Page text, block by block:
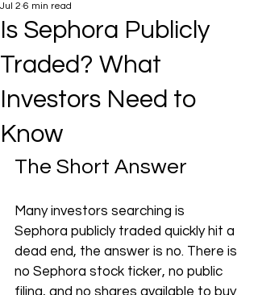
Is Sephora Publicly
Traded? What
Investors Need to
Know
Jul 2 6 min read
The Short Answer
Many investors searching is
Sephora publicly traded quickly hit a
dead end, the answer is no. There is
no Sephora stock ticker, no public
filing, and no shares available to buy